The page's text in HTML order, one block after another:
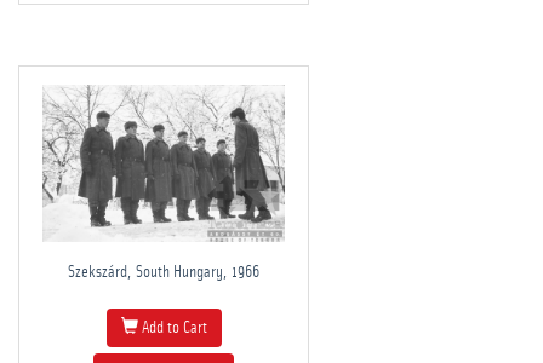
Szekszárd, South Hungary, 1966
Add to Cart